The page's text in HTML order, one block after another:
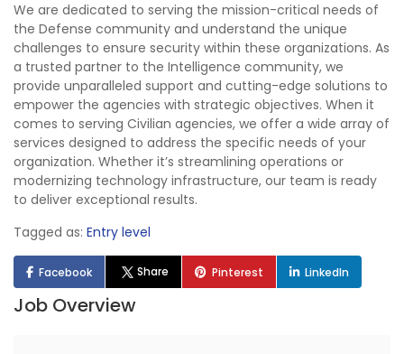
We are dedicated to serving the mission-critical needs of
the Defense community and understand the unique
challenges to ensure security within these organizations. As
a trusted partner to the Intelligence community, we
provide unparalleled support and cutting-edge solutions to
empower the agencies with strategic objectives. When it
comes to serving Civilian agencies, we offer a wide array of
services designed to address the specific needs of your
organization. Whether it’s streamlining operations or
modernizing technology infrastructure, our team is ready
to deliver exceptional results.
Tagged as: Entry level
Facebook Share Pinterest LinkedIn
Job Overview